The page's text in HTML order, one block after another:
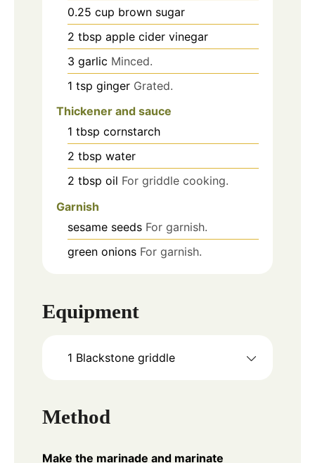
0.25 cup brown sugar
2 tbsp apple cider vinegar
3 garlic Minced.
1 tsp ginger Grated.
Thickener and sauce
1 tbsp cornstarch
2 tbsp water
2 tbsp oil For griddle cooking.
Garnish
sesame seeds For garnish.
green onions For garnish.
Equipment
1 Blackstone griddle
Method
Make the marinade and marinate